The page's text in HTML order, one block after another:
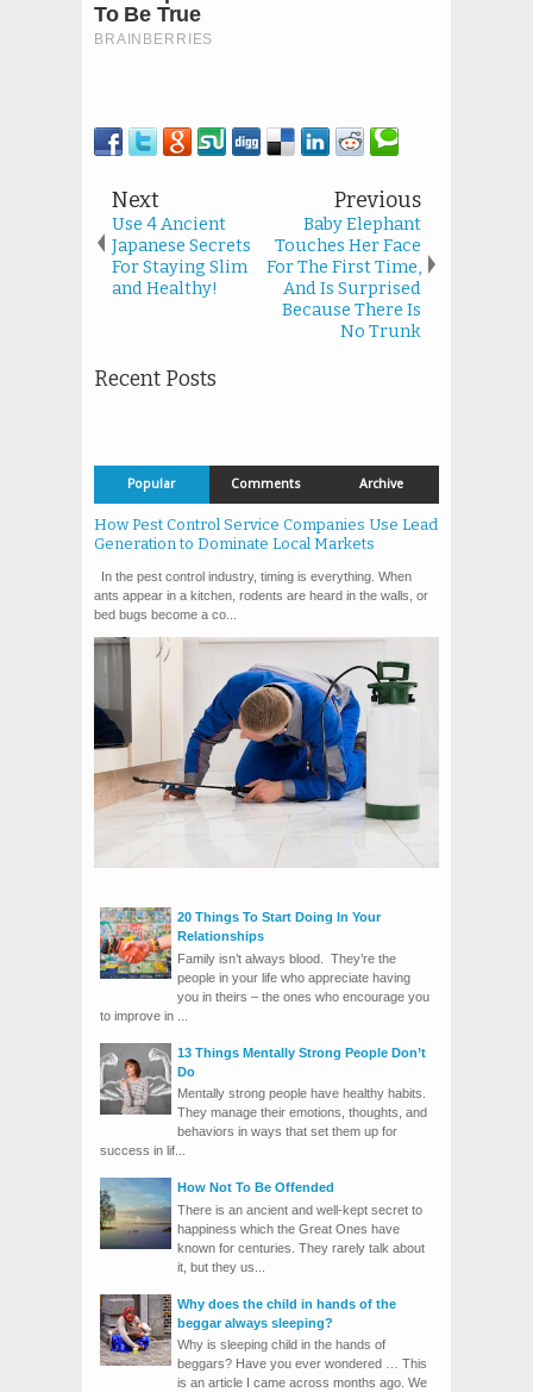
Next
Use 4 Ancient
Japanese Secrets
For Staying Slim
and Healthy!
Previous
Baby Elephant
Touches Her Face
For The First Time,
And Is Surprised
Because There Is
No Trunk
Recent Posts
Popular Comments Archive
How Pest Control Service Companies Use Lead
Generation to Dominate Local Markets
In the pest control industry, timing is everything. When
ants appear in a kitchen, rodents are heard in the walls, or
bed bugs become a co...
20 Things To Start Doing In Your
Relationships
Family isn’t always blood. They’re the
people in your life who appreciate having
you in theirs – the ones who encourage you
to improve in ...
13 Things Mentally Strong People Don’t
Do
Mentally strong people have healthy habits.
They manage their emotions, thoughts, and
behaviors in ways that set them up for
success in lif...
How Not To Be Offended
There is an ancient and well-kept secret to
happiness which the Great Ones have
known for centuries. They rarely talk about
it, but they us...
Why does the child in hands of the
beggar always sleeping?
Why is sleeping child in the hands of
beggars? Have you ever wondered … This
is an article I came across months ago. We